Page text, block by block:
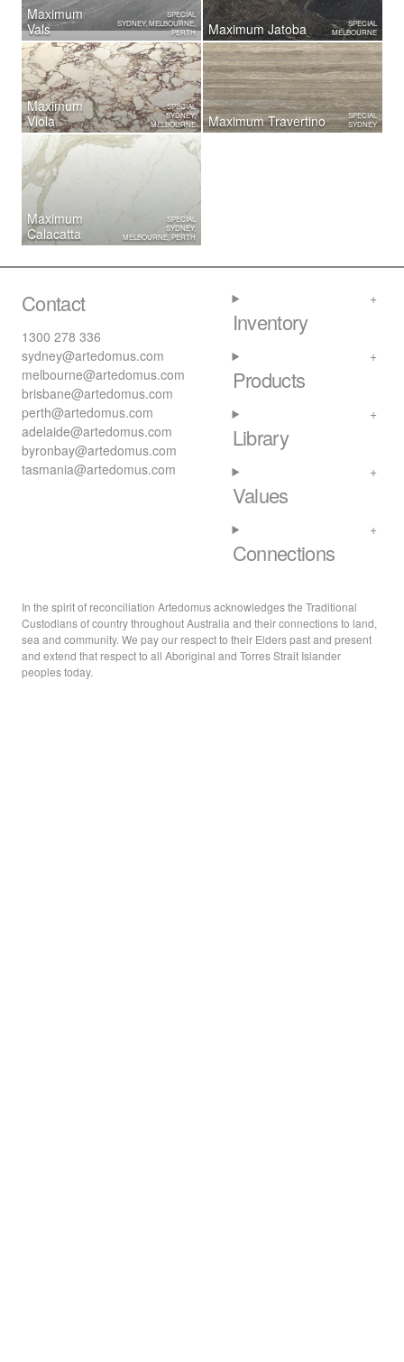
Maximum
Vals
SPECIAL
SYDNEY, MELBOURNE,
PERTH
Maximum Jatoba
SPECIAL
MELBOURNE
Maximum
Viola
SPECIAL
SYDNEY,
MELBOURNE
Maximum Travertino
SPECIAL
SYDNEY
Maximum
Calacatta
SPECIAL
SYDNEY,
MELBOURNE, PERTH
Contact
1300 278 336
sydney@artedomus.com
melbourne@artedomus.com
brisbane@artedomus.com
perth@artedomus.com
adelaide@artedomus.com
byronbay@artedomus.com
tasmania@artedomus.com
Inventory
Products
Library
Values
Connections
In the spirit of reconciliation Artedomus acknowledges the Traditional
Custodians of country throughout Australia and their connections to land,
sea and community. We pay our respect to their Elders past and present
and extend that respect to all Aboriginal and Torres Strait Islander
peoples today.